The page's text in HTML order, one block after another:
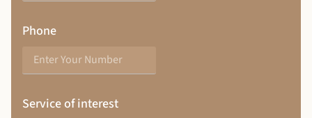
Phone
Service of interest